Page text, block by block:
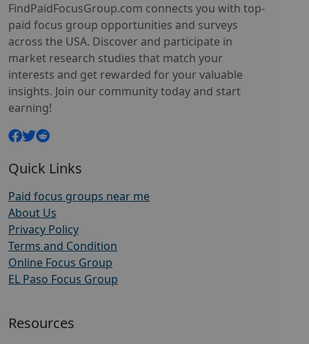
FindPaidFocusGroup.com connects you with top-
paid focus group opportunities and surveys
across the USA. Discover and participate in
market research studies that match your
interests and get rewarded for your valuable
insights. Join our community today and start
earning!
Quick Links
Paid focus groups near me
About Us
Privacy Policy
Terms and Condition
Online Focus Group
EL Paso Focus Group
Resources